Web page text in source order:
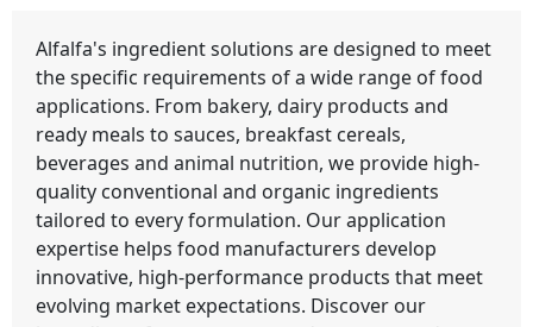
Alfalfa's ingredient solutions are designed to meet
the specific requirements of a wide range of food
applications. From bakery, dairy products and
ready meals to sauces, breakfast cereals,
beverages and animal nutrition, we provide high-
quality conventional and organic ingredients
tailored to every formulation. Our application
expertise helps food manufacturers develop
innovative, high-performance products that meet
evolving market expectations. Discover our